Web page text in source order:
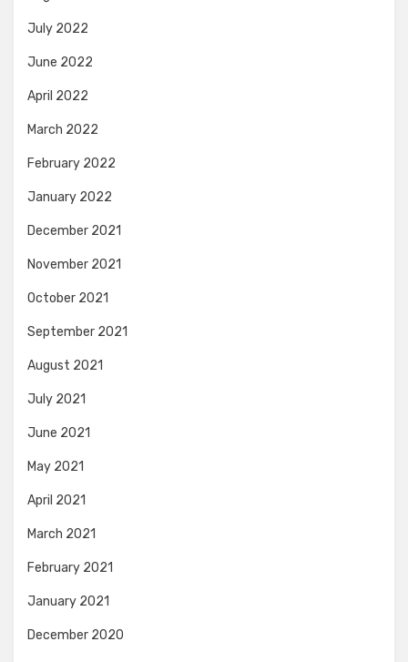
July 2022
June 2022
April 2022
March 2022
February 2022
January 2022
December 2021
November 2021
October 2021
September 2021
August 2021
July 2021
June 2021
May 2021
April 2021
March 2021
February 2021
January 2021
December 2020